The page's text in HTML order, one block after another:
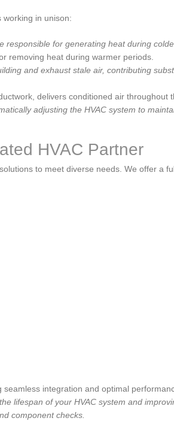
working in unison:
responsible for generating heat during
removing heat during warmer periods.
and exhaust stale air, contributing⁢
delivers conditioned air throughout
adjusting the ⁣HVAC system to
HVAC Partner
to meet diverse needs. We offer a
integration ⁤and optimal
lifespan of ​your HVAC ‍system and
component ‌checks.